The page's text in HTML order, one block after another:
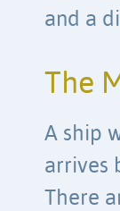
and a
The
A ship
arrives
There